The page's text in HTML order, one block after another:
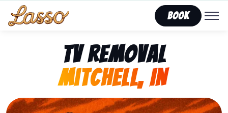
Book
TV Removal
Mitchell, IN
Representing Lasso That Junk’s fast, affordable tv